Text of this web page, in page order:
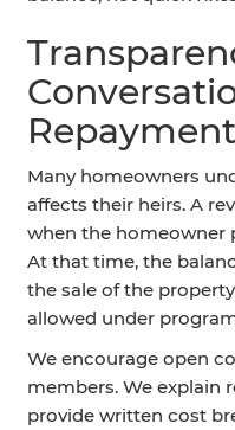
Repayment
Many homeowners
affects their heirs. A
when the homeowner
At that time, the
the sale of the
allowed under
We encourage open
members. We explain
provide written cost